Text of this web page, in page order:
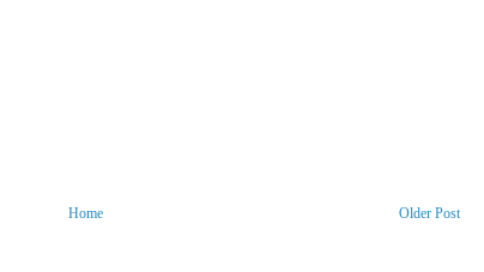
Older Post
Home